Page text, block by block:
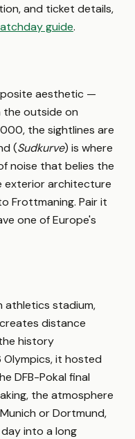
and ticket details,
guide.
aesthetic —
the outside on
the sightlines are
(Sudkurve) is where
noise that belies the
exterior architecture
Frottmaning. Pair it
one of Europe's
athletics stadium,
distance
history
Olympics, it hosted
DFB-Pokal final
the atmosphere
or Dortmund,
into a long